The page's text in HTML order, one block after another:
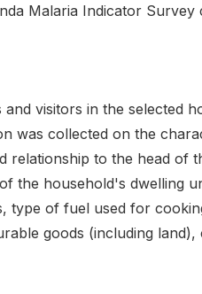
Malaria Indicator
and visitors in the selected
was collected on the
relationship to the head of
the household's dwelling
type of fuel used for
goods (including